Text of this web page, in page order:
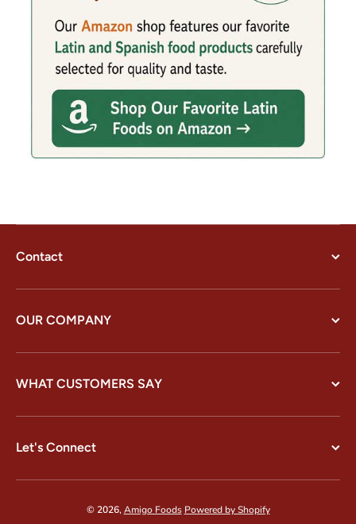
Contact
OUR COMPANY
WHAT CUSTOMERS SAY
Let's Connect
© 2026,Amigo Foods Powered by Shopify